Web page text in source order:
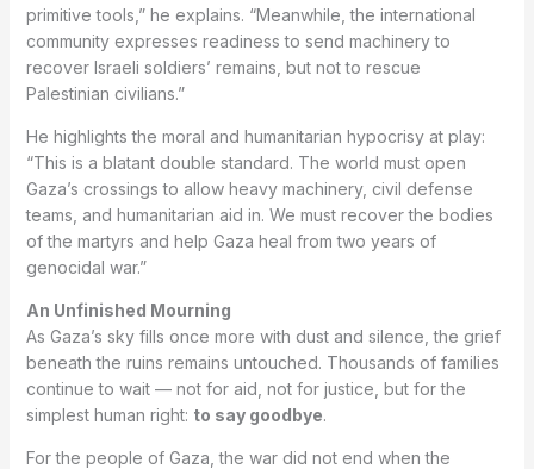
primitive tools,” he explains. “Meanwhile, the international
community expresses readiness to send machinery to
recover Israeli soldiers’ remains, but not to rescue
Palestinian civilians.”
He highlights the moral and humanitarian hypocrisy at play:
“This is a blatant double standard. The world must open
Gaza’s crossings to allow heavy machinery, civil defense
teams, and humanitarian aid in. We must recover the bodies
of the martyrs and help Gaza heal from two years of
genocidal war.”
An Unfinished Mourning
As Gaza’s sky fills once more with dust and silence, the grief
beneath the ruins remains untouched. Thousands of families
continue to wait — not for aid, not for justice, but for the
simplest human right: to say goodbye.
For the people of Gaza, the war did not end when the